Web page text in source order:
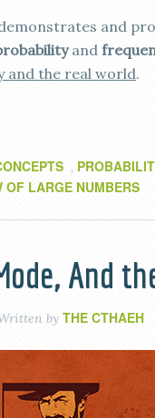
and
and
and the real world.
,
OF LARGE NUMBERS
And
by THE CTHAEH